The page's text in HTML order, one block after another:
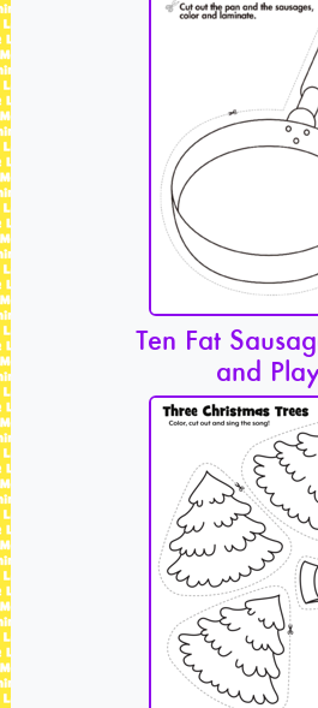
Ten Fat
and Play